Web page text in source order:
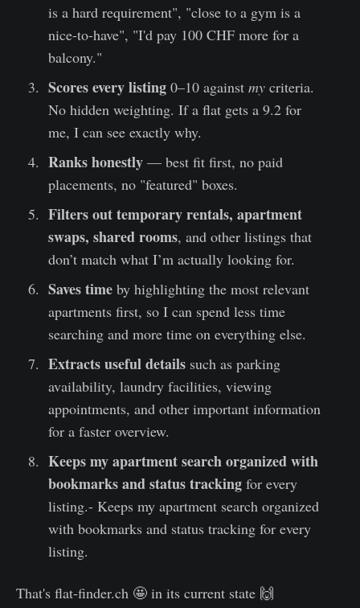
is a hard requirement", "close to a gym is a
nice-to-have", "I'd pay 100 CHF more for a
balcony."
Scores every listing0–10 against mycriteria.
No hidden weighting. If a flat gets a 9.2 for
me, I can see exactly why.
Ranks honestly— best fit first, no paid
placements, no "featured" boxes.
Filters out temporary rentals, apartment
swaps, shared rooms, and other listings that
don’t match what I’m actually looking for.
Saves timeby highlighting the most relevant
apartments first, so I can spend less time
searching and more time on everything else.
Extracts useful details such as parking
availability, laundry facilities, viewing
appointments, and other important information
for a faster overview.
Keeps my apartment search organized with
bookmarks and status trackingfor every
listing.- Keeps my apartment search organized
with bookmarks and status tracking for every
listing.
That's flat-finder.ch 🤩 in its current state 🙌